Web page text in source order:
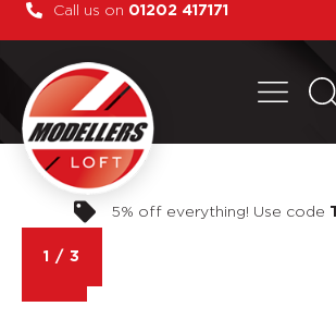
Call us on 01202 417171
Pay in 3 interest-free
1 / 3